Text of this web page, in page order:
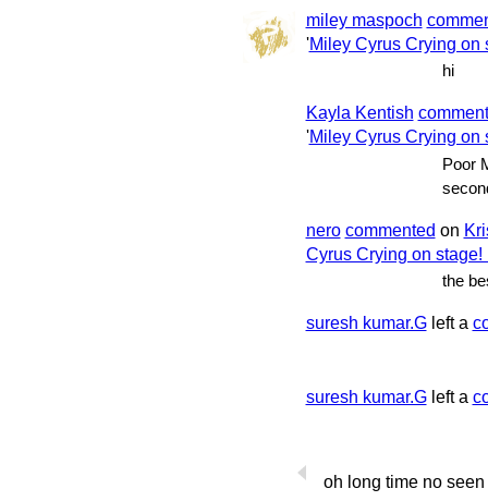
miley maspoch
'Miley Cyrus Crying on
hi
Kayla Kentish
'Miley Cyrus Crying on
Poor
nero commented on
Cyrus Crying on stage!
the
suresh kumar.Gleft a
suresh kumar.Gleft a
oh long time no seen